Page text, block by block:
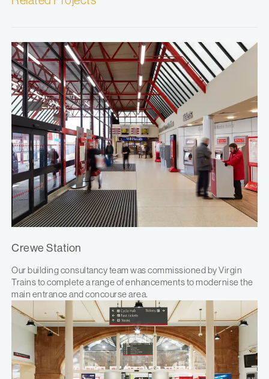
Crewe Station
Our building consultancy team was commissioned by Virgin
Trains to complete a range of enhancements to modernise the
main entrance and concourse area.